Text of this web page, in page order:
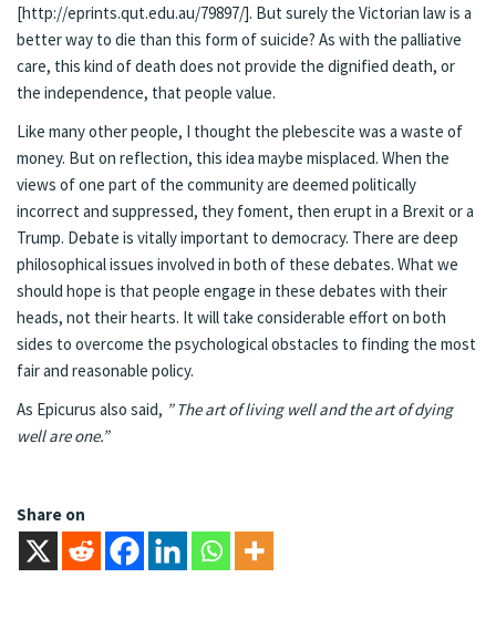
[http://eprints.qut.edu.au/79897/]. But surely the Victorian law is a
better way to die than this form of suicide? As with the palliative
care, this kind of death does not provide the dignified death, or
the independence, that people value.
Like many other people, I thought the plebescite was a waste of
money. But on reflection, this idea maybe misplaced. When the
views of one part of the community are deemed politically
incorrect and suppressed, they foment, then erupt in a Brexit or a
Trump. Debate is vitally important to democracy. There are deep
philosophical issues involved in both of these debates. What we
should hope is that people engage in these debates with their
heads, not their hearts. It will take considerable effort on both
sides to overcome the psychological obstacles to finding the most
fair and reasonable policy.
As Epicurus also said, ” The art of living well and the art of dying
well are one.”
Share on